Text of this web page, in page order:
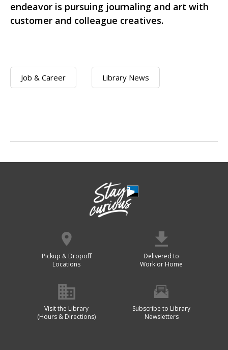
endeavor is pursuing journaling and art with
customer and colleague creatives.
Job & Career Library News
Pickup & Dropoff
Locations
Delivered to
Work or Home
Visit the Library
(Hours & Directions)
Subscribe to Library
Newsletters